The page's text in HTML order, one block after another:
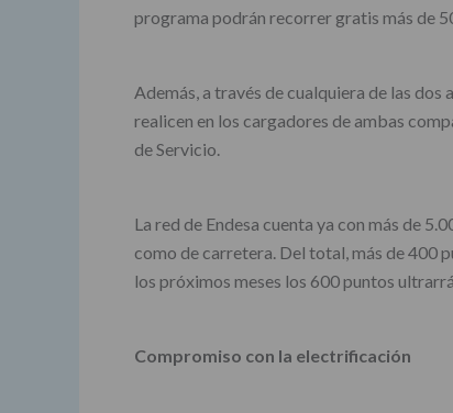
programa podrán recorrer gratis más de
Además, a través de cualquiera de las
realicen en los cargadores de ambas
de Servicio.
La red de Endesa cuenta ya con más de
como de carretera. Del total, más de 400
los próximos meses los 600 puntos
Compromiso con la electrificación